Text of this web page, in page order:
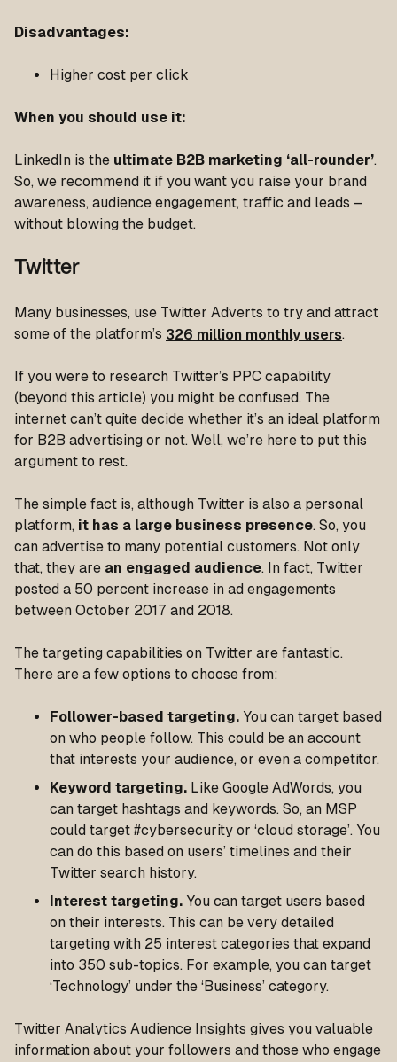
Disadvantages:
Higher cost per click
When you should use it:
LinkedIn is the ultimate B2B marketing ‘all-rounder’.
So, we recommend it if you want you raise your brand
awareness, audience engagement, traffic and leads –
without blowing the budget.
Twitter
Many businesses, use Twitter Adverts to try and attract
some of the platform’s 326 million monthly users.
If you were to research Twitter’s PPC capability
(beyond this article) you might be confused. The
internet can’t quite decide whether it’s an ideal platform
for B2B advertising or not. Well, we’re here to put this
argument to rest.
The simple fact is, although Twitter is also a personal
platform, it has a large business presence. So, you
can advertise to many potential customers. Not only
that, they are an engaged audience. In fact, Twitter
posted a 50 percent increase in ad engagements
between October 2017 and 2018.
The targeting capabilities on Twitter are fantastic.
There are a few options to choose from:
Follower-based targeting. You can target based
on who people follow. This could be an account
that interests your audience, or even a competitor.
Keyword targeting. Like Google AdWords, you
can target hashtags and keywords. So, an MSP
could target #cybersecurity or ‘cloud storage’. You
can do this based on users’ timelines and their
Twitter search history.
Interest targeting. You can target users based
on their interests. This can be very detailed
targeting with 25 interest categories that expand
into 350 sub-topics. For example, you can target
‘Technology’ under the ‘Business’ category.
Twitter Analytics Audience Insights gives you valuable
information about your followers and those who engage